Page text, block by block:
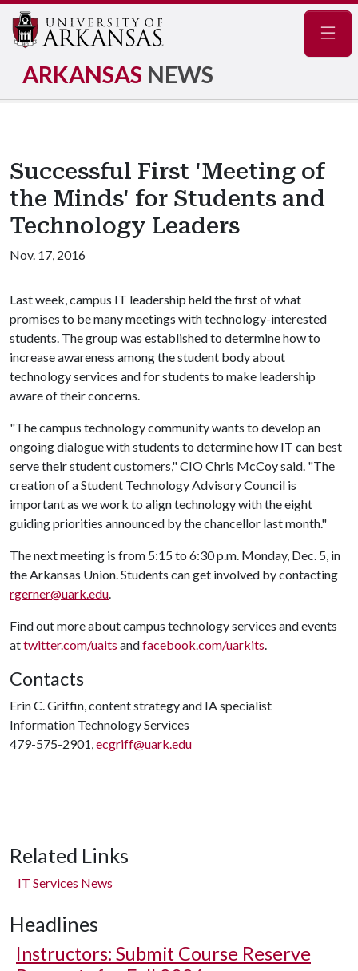
ARKANSAS NEWS
Successful First 'Meeting of
the Minds' for Students and
Technology Leaders
Nov. 17, 2016
Last week, campus IT leadership held the first of what
promises to be many meetings with technology-interested
students. The group was established to determine how to
increase awareness among the student body about
technology services and for students to make leadership
aware of their concerns.
"The campus technology community wants to develop an
ongoing dialogue with students to determine how IT can best
serve their student customers," CIO Chris McCoy said. "The
creation of a Student Technology Advisory Council is
important as we work to align technology with the eight
guiding priorities announced by the chancellor last month."
The next meeting is from 5:15 to 6:30 p.m. Monday, Dec. 5, in
the Arkansas Union. Students can get involved by contacting
rgerner@uark.edu.
Find out more about campus technology services and events
attwitter.com/uaits andfacebook.com/uarkits.
Contacts
Erin C. Griffin, content strategy and IA specialist
Information Technology Services
479-575-2901,ecgriff@uark.edu
Related Links
IT Services News
Headlines
Instructors: Submit Course Reserve